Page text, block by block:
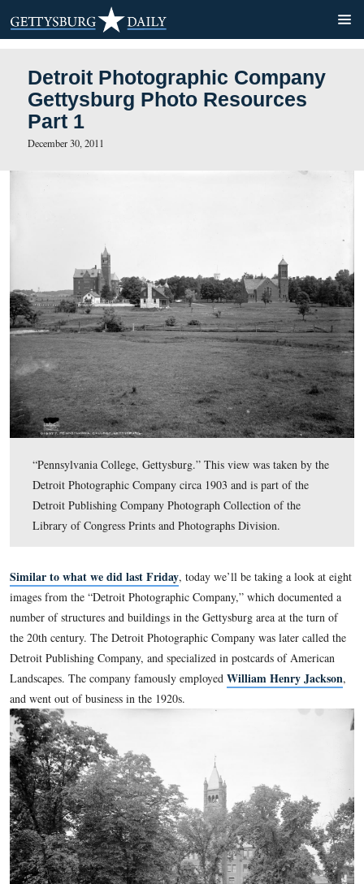
Detroit Photographic
Gettysburg Photo
Part 1
“Pennsylvania College, Gettysburg.” This view was
Detroit Photographic Company circa 1903 and is part
Detroit Publishing Company Photograph Collection of
Library of Congress Prints and Photographs Division.
Similar to what we did last Friday
, today we’ll be taking
images from the “Detroit Photographic Company,” which
number of structures and buildings in the Gettysburg area
the 20th century. The Detroit Photographic Company was
Detroit Publishing Company, and specialized in postcards
Landscapes. The company famously employedWilliam
and went out of business in the 1920s.